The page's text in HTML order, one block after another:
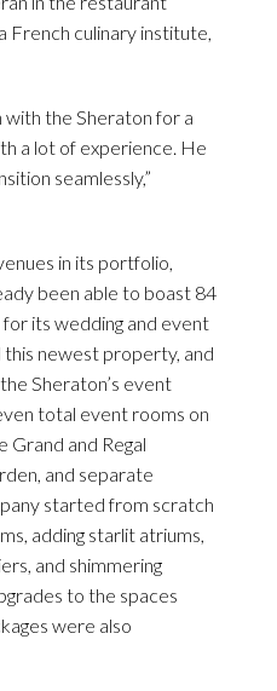
French culinary institute,
with the Sheraton for a
a lot of experience. He
seamlessly,”
in its portfolio,
been able to boast 84
its wedding and event
newest property, and
Sheraton’s event
total event rooms on
Grand and Regal
and separate
started from scratch
adding starlit atriums,
and shimmering
to the spaces
were also